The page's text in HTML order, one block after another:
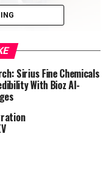
Sirius Fine Chemicals
With Bioz AI-